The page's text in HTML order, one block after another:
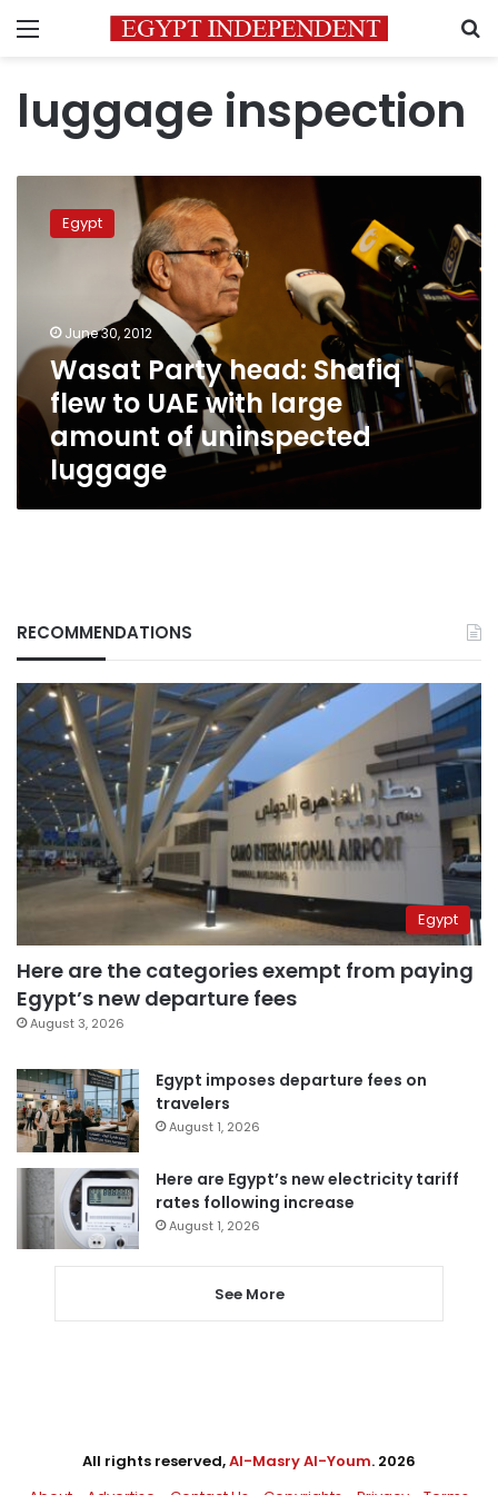
Menu
luggage inspection
Party
head:
with
large
amount
of
uninspected
luggage
Egypt
June 30, 2012
Wasat Party head: Shafiq
flew to UAE with large
amount of uninspected
luggage
RECOMMENDATIONS
Egypt
Here are the categories exempt from paying
Egypt’s new departure fees
August 3, 2026
Egypt imposes departure fees on
travelers
August 1, 2026
Here are Egypt’s new electricity tariff
rates following increase
August 1, 2026
See More
All rights reserved,Al-Masry Al-Youm. 2026